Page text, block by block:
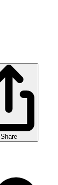
Share